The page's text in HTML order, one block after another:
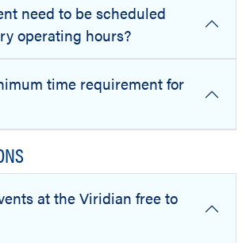
need to be scheduled
operating hours?
time requirement for
at the Viridian free to